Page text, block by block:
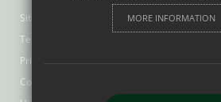
Sitemap
Terms of Use
Privacy Policy
Cookie Usage
MORE INFORMATION